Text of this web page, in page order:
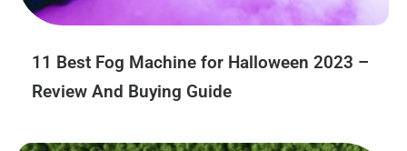
11 Best Fog Machine for Halloween 2023 –
Review And Buying Guide